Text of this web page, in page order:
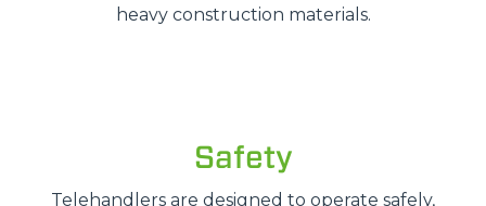
heavy construction materials.
Safety
Telehandlers are designed to operate safely,